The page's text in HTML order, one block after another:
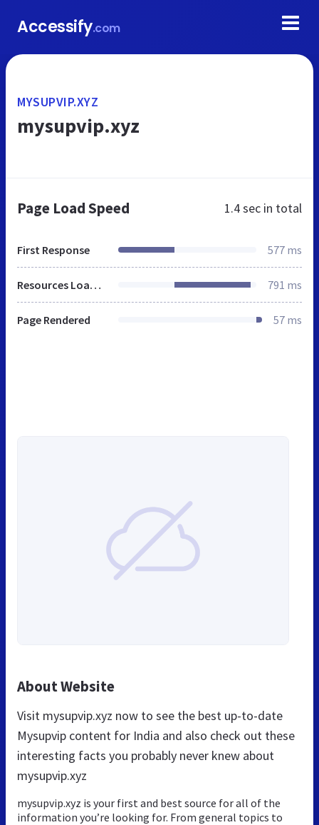
Accessify.com
MYSUPVIP.XYZ
mysupvip.xyz
Page Load Speed 1.4 sec in total
First Response 577 ms
Resources Loaded 791 ms
Page Rendered 57 ms
About Website
Visit mysupvip.xyz now to see the best up-to-date
Mysupvip content for India and also check out these
interesting facts you probably never knew about
mysupvip.xyz
mysupvip.xyz is your first and best source for all of the
information you’re looking for. From general topics to